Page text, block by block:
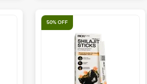
50% OFF